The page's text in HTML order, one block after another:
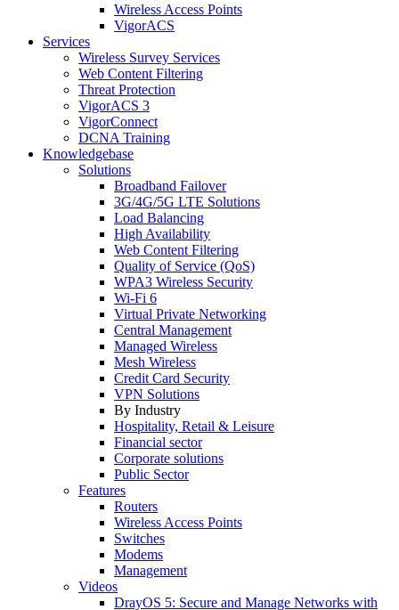
Wireless Access Points
VigorACS
Services
Wireless Survey Services
Web Content Filtering
Threat Protection
VigorACS 3
VigorConnect
DCNA Training
Knowledgebase
Solutions
Broadband Failover
3G/4G/5G LTE Solutions
Load Balancing
High Availability
Web Content Filtering
Quality of Service (QoS)
WPA3 Wireless Security
Wi-Fi 6
Virtual Private Networking
Central Management
Managed Wireless
Mesh Wireless
Credit Card Security
VPN Solutions
By Industry
Hospitality, Retail & Leisure
Financial sector
Corporate solutions
Public Sector
Features
Routers
Wireless Access Points
Switches
Modems
Management
Videos
DrayOS 5: Secure and Manage Networks with